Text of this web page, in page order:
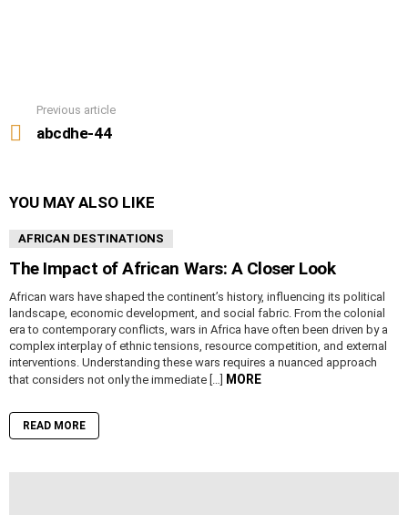
more
Previous article
abcdhe-44
YOU MAY ALSO LIKE
AFRICAN DESTINATIONS
The Impact of African Wars: A Closer Look
African wars have shaped the continent’s history, influencing its political
landscape, economic development, and social fabric. From the colonial
era to contemporary conflicts, wars in Africa have often been driven by a
complex interplay of ethnic tensions, resource competition, and external
interventions. Understanding these wars requires a nuanced approach
that considers not only the immediate […] MORE
READ MORE